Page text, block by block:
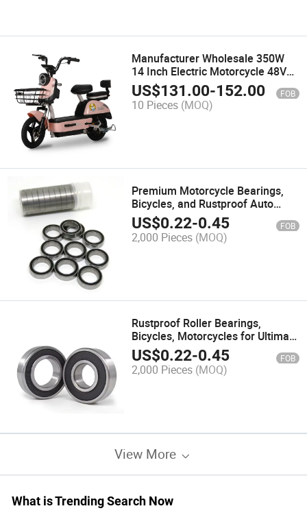
Manufacturer Wholesale 350W
14 Inch Electric Motorcycle 48V
City Electric Bicycle
US$131.00-152.00 FOB
10 Pieces (MOQ)
Premium Motorcycle Bearings,
Bicycles, and Rustproof Auto
Parts Solutions
US$0.22-0.45 FOB
2,000 Pieces (MOQ)
Rustproof Roller Bearings,
Bicycles, Motorcycles for Ultimate
Protection and Reliability
US$0.22-0.45 FOB
2,000 Pieces (MOQ)
View More
What is Trending Search Now